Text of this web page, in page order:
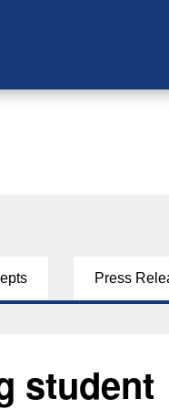
Press
student